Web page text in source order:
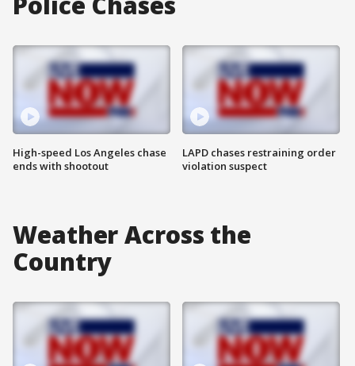
High-speed Los Angeles chase
ends with shootout
LAPD chases restraining order
violation suspect
Weather Across the
Country